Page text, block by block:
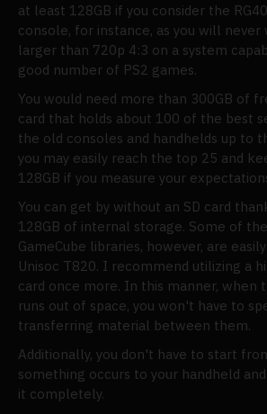
at least 128GB if you consider the
console, for instance, as you will never
larger than 720p 4:3 on a system
good number of PS2 games.
You would need more than 300GB of
card that holds about 100 of the best
the old consoles and handhelds up to
you may easily reach the top 25 and
128GB if you measure your
You can get by without an SD card
128GB of internal storage. Some of
GameCube libraries, however, are
Unisoc T820. I recommend utilizing a
card once more. In this manner, when
runs out of space, you won't have to
transferring material between them.
Additionally, you don't have to start
something occurs to your handheld
it completely.